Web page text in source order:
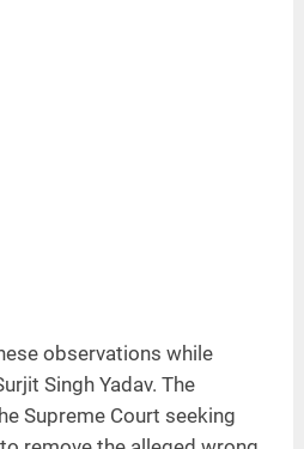
observations while
Singh Yadav. The
Supreme Court seeking